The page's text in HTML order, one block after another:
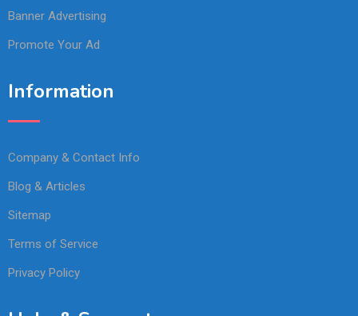
Banner Advertising
Promote Your Ad
Information
Company & Contact Info
Blog & Articles
Sitemap
Terms of Service
Privacy Policy